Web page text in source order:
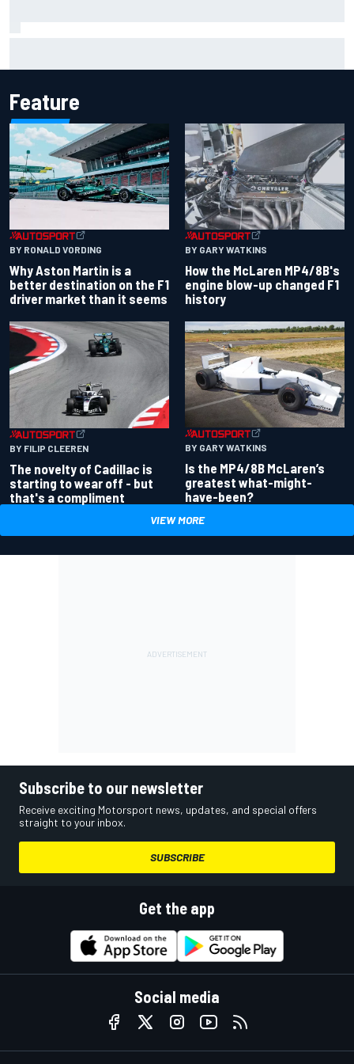
Feature
BY RONALD VORDING
Why Aston Martin is a
better destination on the F1
driver market than it seems
BY GARY WATKINS
How the McLaren MP4/8B's
engine blow-up changed F1
history
BY FILIP CLEEREN
The novelty of Cadillac is
starting to wear off - but
that's a compliment
BY GARY WATKINS
Is the MP4/8B McLaren’s
greatest what-might-
have-been?
VIEW MORE
Subscribe to our newsletter
Receive exciting Motorsport news, updates, and special offers
straight to your inbox.
SUBSCRIBE
Get the app
Social media